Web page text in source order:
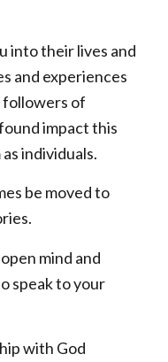
into their lives and
and experiences
followers of
impact this
individuals.
be moved to
mind and
speak to your
with God